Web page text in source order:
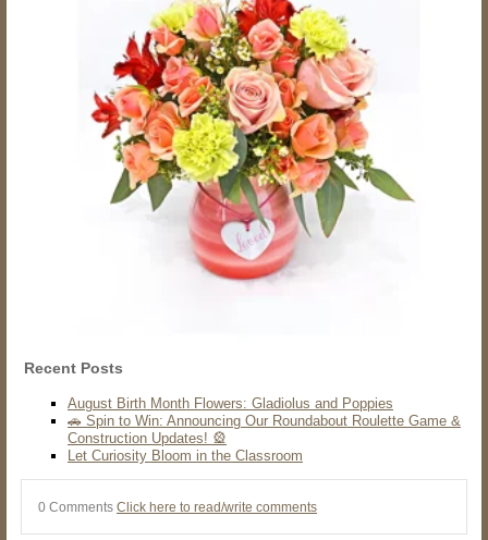
Recent Posts
August Birth Month Flowers: Gladiolus and Poppies
🚗 Spin to Win: Announcing Our Roundabout Roulette Game &
Construction Updates! 🎡
Let Curiosity Bloom in the Classroom
0 Comments Click here to read/write comments